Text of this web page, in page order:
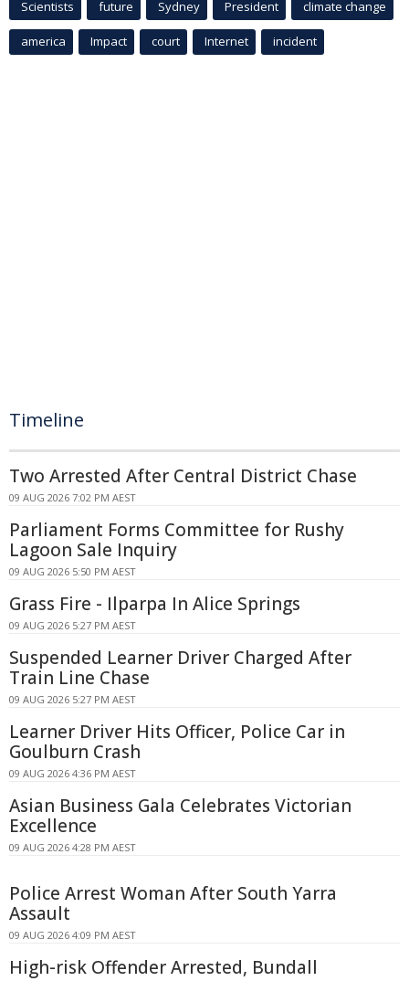
Scientists future Sydney President climate change
america Impact court Internet incident
Timeline
Two Arrested After Central District Chase
09 AUG 2026 7:02 PM AEST
Parliament Forms Committee for Rushy
Lagoon Sale Inquiry
09 AUG 2026 5:50 PM AEST
Grass Fire - Ilparpa In Alice Springs
09 AUG 2026 5:27 PM AEST
Suspended Learner Driver Charged After
Train Line Chase
09 AUG 2026 5:27 PM AEST
Learner Driver Hits Officer, Police Car in
Goulburn Crash
09 AUG 2026 4:36 PM AEST
Asian Business Gala Celebrates Victorian
Excellence
09 AUG 2026 4:28 PM AEST
Police Arrest Woman After South Yarra
Assault
09 AUG 2026 4:09 PM AEST
High-risk Offender Arrested, Bundall